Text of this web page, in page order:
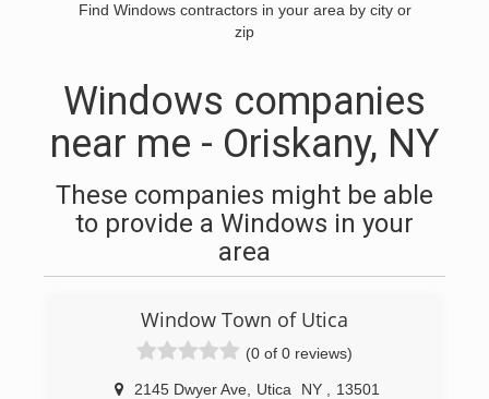
Find Windows contractors in your area by city or
zip
Windows companies
near me - Oriskany, NY
These companies might be able
to provide a Windows in your
area
Window Town of Utica
(0 of 0 reviews)
2145 Dwyer Ave Utica NY 13501